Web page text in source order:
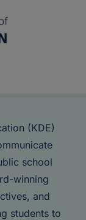
(KDE)
school
winning
and
students to